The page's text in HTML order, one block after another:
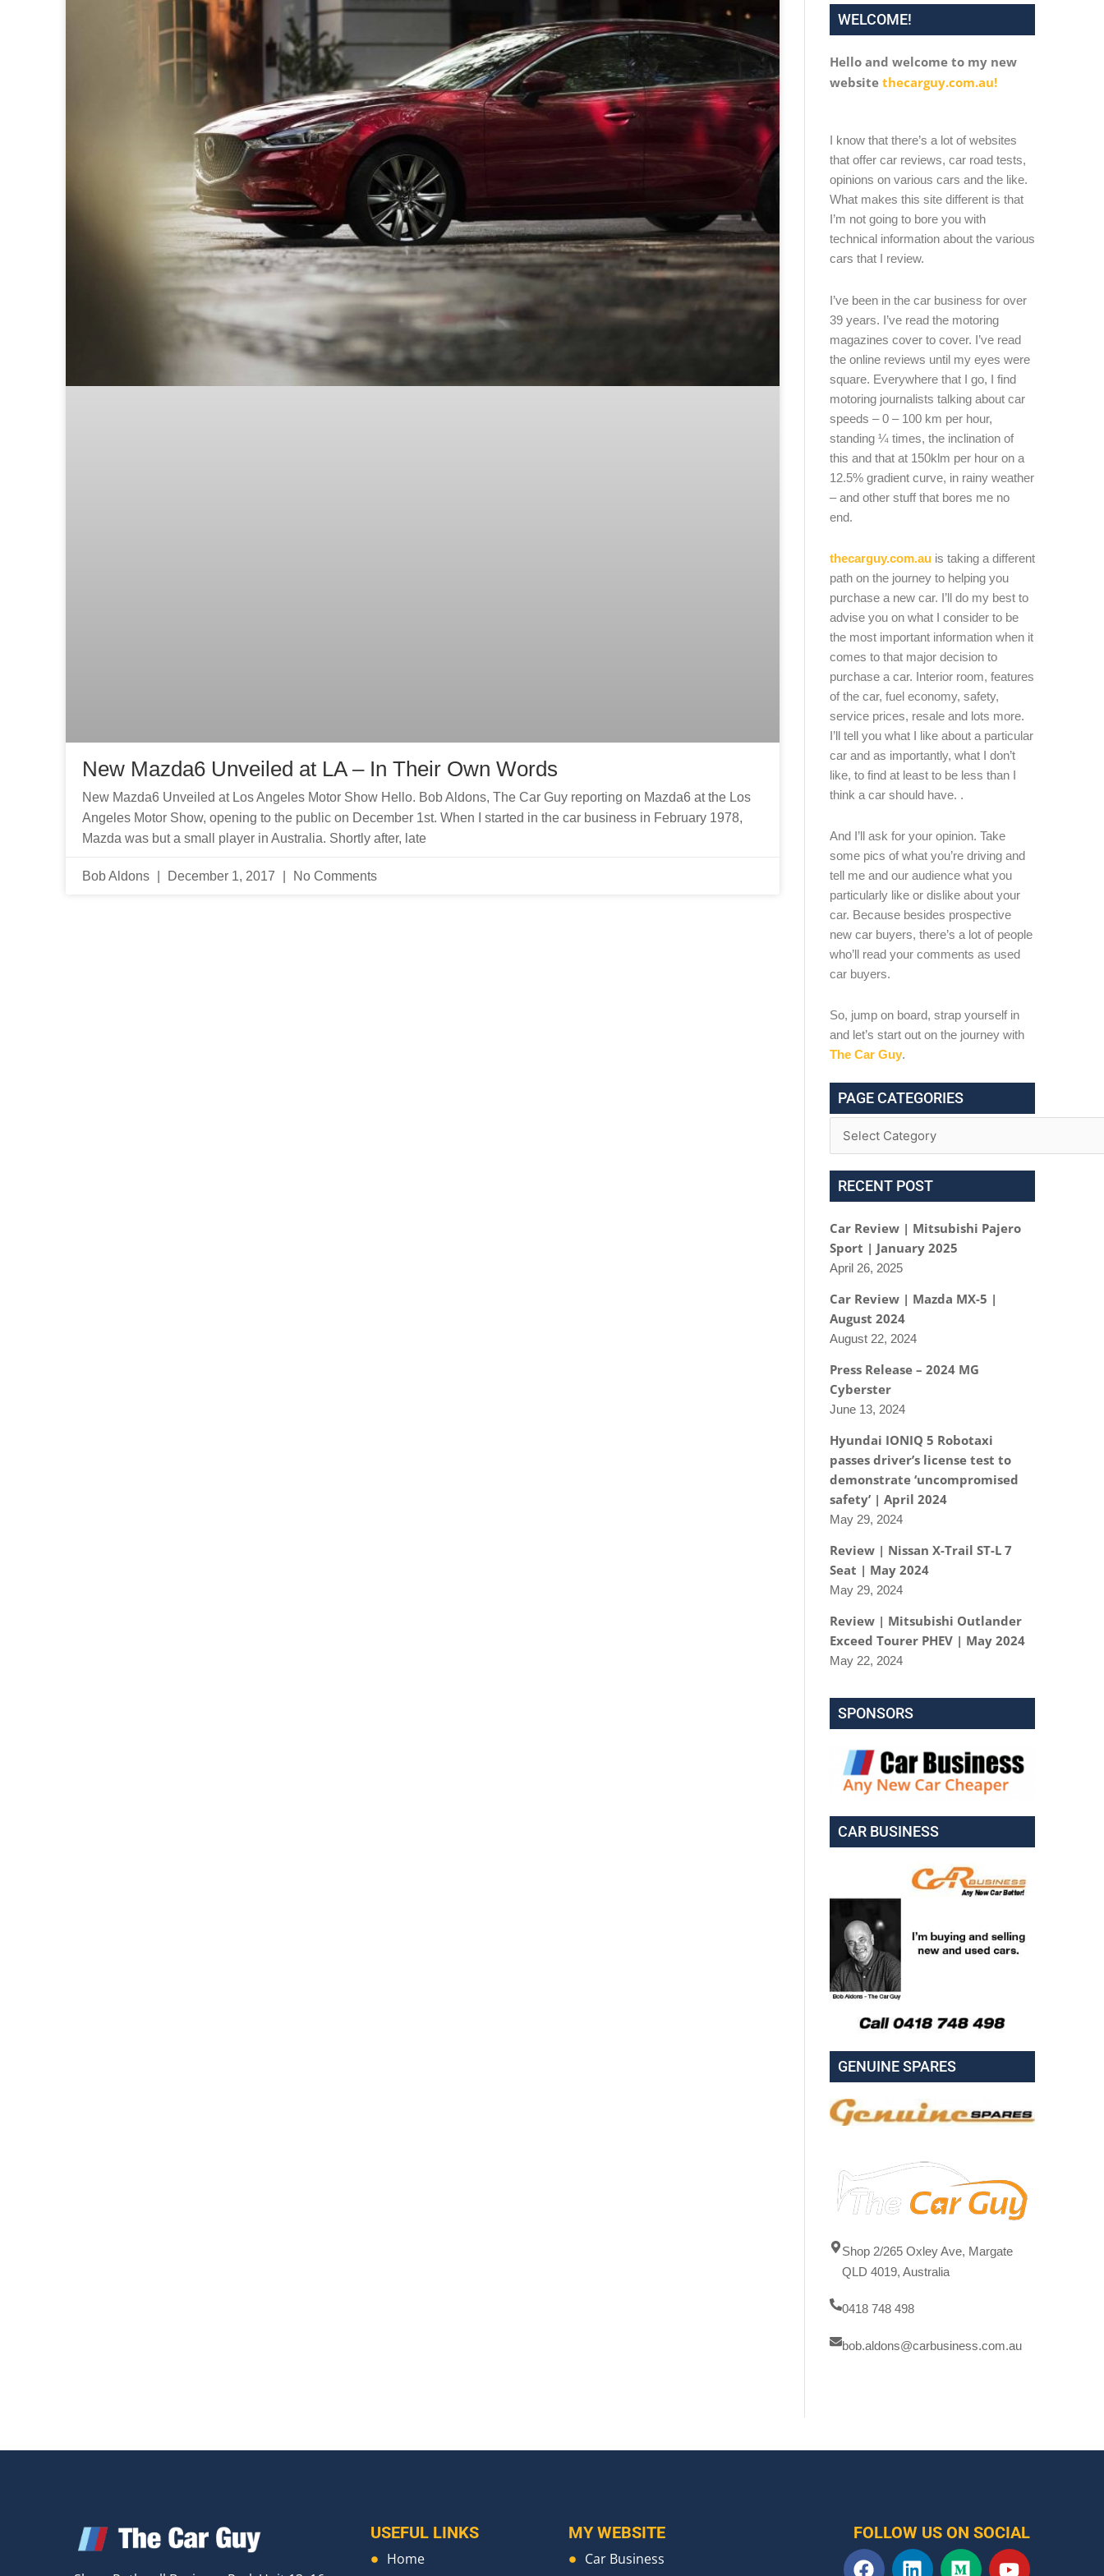
New Mazda6 Unveiled at LA – In Their Own Words
New Mazda6 Unveiled at Los Angeles Motor Show Hello. Bob Aldons, The Car Guy reporting on Mazda6 at the Los
Angeles Motor Show, opening to the public on December 1st. When I started in the car business in February 1978,
Mazda was but a small player in Australia. Shortly after, late
Bob Aldons December 1, 2017 No Comments
WELCOME!
Hello and welcome to my new
website thecarguy.com.au!
I know that there’s a lot of websites
that offer car reviews, car road tests,
opinions on various cars and the like.
What makes this site different is that
I’m not going to bore you with
technical information about the various
cars that I review.
I’ve been in the car business for over
39 years. I’ve read the motoring
magazines cover to cover. I’ve read
the online reviews until my eyes were
square. Everywhere that I go, I find
motoring journalists talking about car
speeds – 0 – 100 km per hour,
standing ¼ times, the inclination of
this and that at 150klm per hour on a
12.5% gradient curve, in rainy weather
– and other stuff that bores me no
end.
thecarguy.com.auis taking a different
path on the journey to helping you
purchase a new car. I’ll do my best to
advise you on what I consider to be
the most important information when it
comes to that major decision to
purchase a car. Interior room, features
of the car, fuel economy, safety,
service prices, resale and lots more.
I’ll tell you what I like about a particular
car and as importantly, what I don’t
like, to find at least to be less than I
think a car should have. .
And I’ll ask for your opinion. Take
some pics of what you’re driving and
tell me and our audience what you
particularly like or dislike about your
car. Because besides prospective
new car buyers, there’s a lot of people
who’ll read your comments as used
car buyers.
So, jump on board, strap yourself in
and let’s start out on the journey with
The Car Guy.
PAGE CATEGORIES
RECENT POST
Car Review | Mitsubishi Pajero
Sport | January 2025
April 26, 2025
Car Review | Mazda MX-5 |
August 2024
August 22, 2024
Press Release – 2024 MG
Cyberster
June 13, 2024
Hyundai IONIQ 5 Robotaxi
passes driver’s license test to
demonstrate ‘uncompromised
safety’ | April 2024
May 29, 2024
Review | Nissan X-Trail ST-L 7
Seat | May 2024
May 29, 2024
Review | Mitsubishi Outlander
Exceed Tourer PHEV | May 2024
May 22, 2024
SPONSORS
CAR BUSINESS
GENUINE SPARES
Shop 2/265 Oxley Ave, Margate
QLD 4019, Australia
0418 748 498
bob.aldons@carbusiness.com.au
USEFUL LINKS
Home
MY WEBSITE
Car Business
FOLLOW US ON SOCIAL
F
L
M
Y